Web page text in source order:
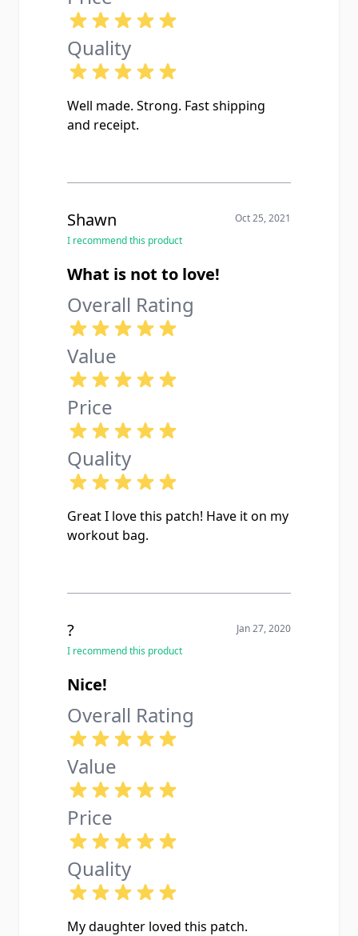
Quality
Well made. Strong. Fast shipping
and receipt.
Shawn
Oct 25, 2021
I recommend this product
What is not to love!
Overall Rating
Value
Price
Quality
Great I love this patch! Have it on my
workout bag.
?
Jan 27, 2020
I recommend this product
Nice!
Overall Rating
Value
Price
Quality
My daughter loved this patch.